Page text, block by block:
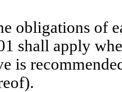
of
shall apply
is